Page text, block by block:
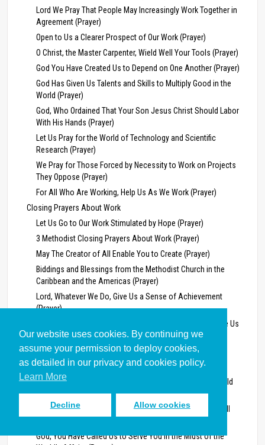
Our website uses cookies. By continuing we
assume your permission to deploy cookies,
as detailed in our privacy and cookies policy.
Learn More
Decline Allow cookies
Lord We Pray That People May Increasingly Work Together in
Agreement (Prayer)
Open to Us a Clearer Prospect of Our Work (Prayer)
O Christ, the Master Carpenter, Wield Well Your Tools (Prayer)
God You Have Created Us to Depend on One Another (Prayer)
God Has Given Us Talents and Skills to Multiply Good in the
World (Prayer)
God, Who Ordained That Your Son Jesus Christ Should Labor
With His Hands (Prayer)
Let Us Pray for the World of Technology and Scientific
Research (Prayer)
We Pray for Those Forced by Necessity to Work on Projects
They Oppose (Prayer)
For All Who Are Working, Help Us As We Work (Prayer)
Closing Prayers About Work
Let Us Go to Our Work Stimulated by Hope (Prayer)
3 Methodist Closing Prayers About Work (Prayer)
May The Creator of All Enable You to Create (Prayer)
Biddings and Blessings from the Methodist Church in the
Caribbean and the Americas (Prayer)
Lord, Whatever We Do, Give Us a Sense of Achievement
(Prayer)
Mighty God, Give Us Strength To Do What You Would Have Us
Do (Prayer)
Wrestle With the Chaos and the Pain (Prayer)
Bless All Our Intention by Your Intervention (Prayer)
Lord, Extend Our Vision, to Perceive That This Is Your World
(Prayer)
Grant Us a Vision, Lord, to Give Heed to Your Constant Call
God, You Have Called Us to Serve You in the Midst of the